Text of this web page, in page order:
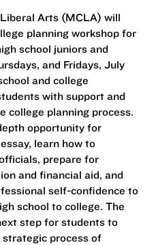
Arts (MCLA) will
planning workshop for
school juniors and
and Fridays, July
and college
with support and
college planning process.
opportunity for
learn how to
prepare for
and financial aid, and
self-confidence to
school to college. The
step for students to
strategic process of